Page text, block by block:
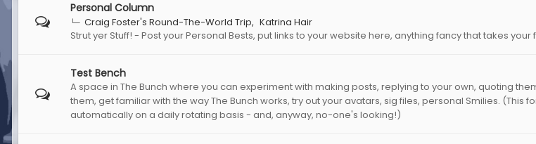
Personal Column
Craig Foster's Round-The-World Trip
Katrina Hair
Strut yer Stuff! - Post your Personal Bests, put links to your website here, anything fancy that takes your
Test Bench
A space in The Bunch where you can experiment with making posts, replying to your own, quoting
them, get familiar with the way The Bunch works, try out your avatars, sig files, personal Smilies. (This
automatically on a daily rotating basis - and, anyway, no-one's looking!)